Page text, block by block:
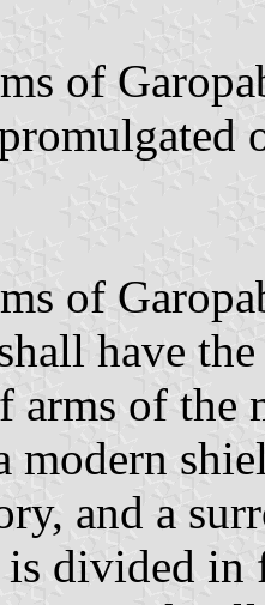
of
of
have
arms of
modern
and a
divided